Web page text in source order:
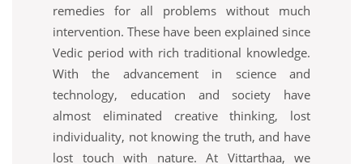
remedies for all problems without much
intervention. These have been explained since
Vedic period with rich traditional knowledge.
With the advancement in science and
technology, education and society have
almost eliminated creative thinking, lost
individuality, not knowing the truth, and have
lost touch with nature. At Vittarthaa, we